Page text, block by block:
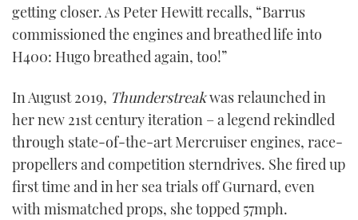
getting closer. As Peter Hewitt recalls, “Barrus
commissioned the engines and breathed life into
H400: Hugo breathed again, too!”
In August 2019, Thunderstreakwas relaunched in
her new 21st century iteration – a legend rekindled
through state-of-the-art Mercruiser engines, race-
propellers and competition sterndrives. She fired up
first time and in her sea trials off Gurnard, even
with mismatched props, she topped 57mph.